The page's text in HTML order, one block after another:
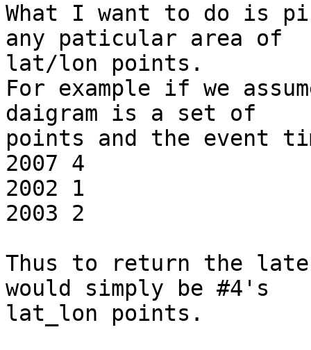
What I want to do is
any paticular area of
lat/lon points.
For example if we
daigram is a set of
points and the event
2007 4
2002 1
2003 2
Thus to return the
would simply be #4's
lat_lon points.